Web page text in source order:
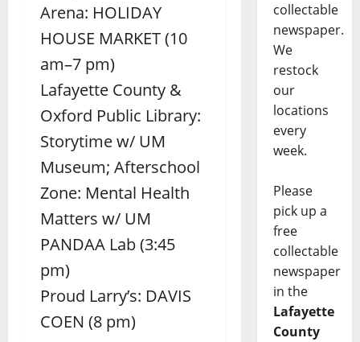
Arena: HOLIDAY
HOUSE MARKET (10
am–7 pm)
Lafayette County &
Oxford Public Library:
Storytime w/ UM
Museum; Afterschool
Zone: Mental Health
Matters w/ UM
PANDAA Lab (3:45
pm)
Proud Larry’s: DAVIS
COEN (8 pm)
collectable
newspaper.
We
restock
our
locations
every
week.
Please
pick up a
free
collectable
newspaper
in the
Lafayette
County